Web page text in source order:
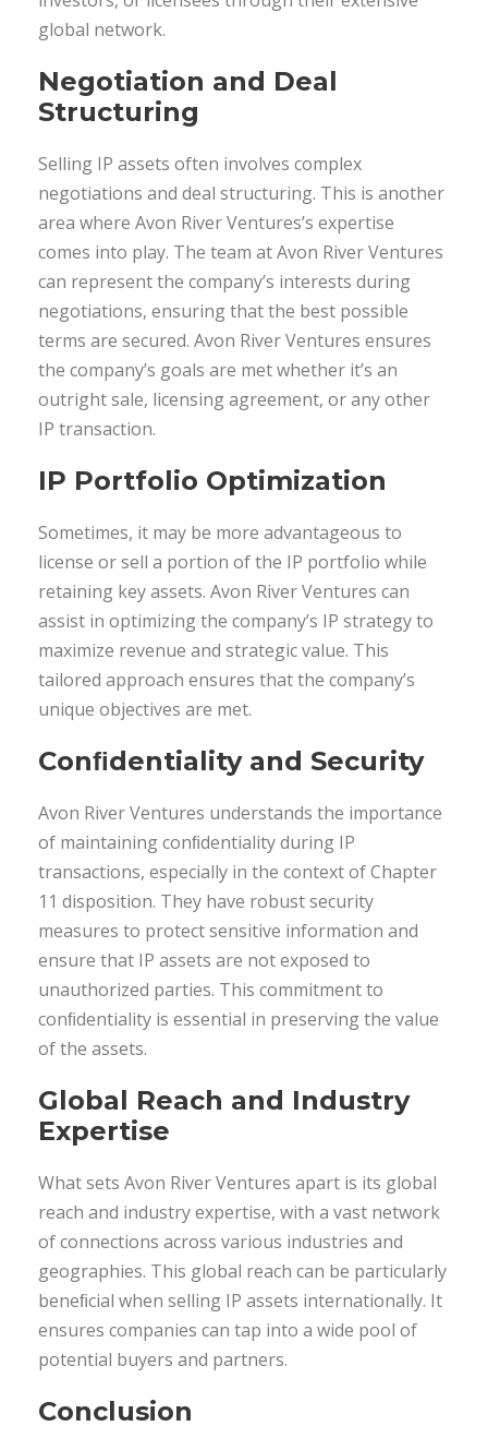
global network.
Negotiation and Deal
Structuring
Selling IP assets often involves complex
negotiations and deal structuring. This is another
area where Avon River Ventures’s expertise
comes into play. The team at Avon River Ventures
can represent the company’s interests during
negotiations, ensuring that the best possible
terms are secured. Avon River Ventures ensures
the company’s goals are met whether it’s an
outright sale, licensing agreement, or any other
IP transaction.
IP Portfolio Optimization
Sometimes, it may be more advantageous to
license or sell a portion of the IP portfolio while
retaining key assets. Avon River Ventures can
assist in optimizing the company’s IP strategy to
maximize revenue and strategic value. This
tailored approach ensures that the company’s
unique objectives are met.
Conﬁdentiality and Security
Avon River Ventures understands the importance
of maintaining conﬁdentiality during IP
transactions, especially in the context of Chapter
11 disposition. They have robust security
measures to protect sensitive information and
ensure that IP assets are not exposed to
unauthorized parties. This commitment to
conﬁdentiality is essential in preserving the value
of the assets.
Global Reach and Industry
Expertise
What sets Avon River Ventures apart is its global
reach and industry expertise, with a vast network
of connections across various industries and
geographies. This global reach can be particularly
beneﬁcial when selling IP assets internationally. It
ensures companies can tap into a wide pool of
potential buyers and partners.
Conclusion